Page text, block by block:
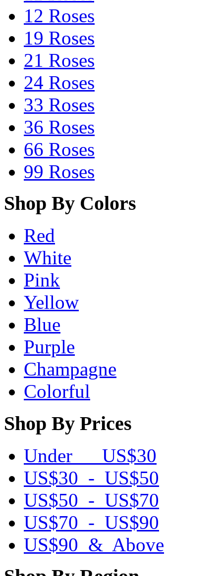
12 Roses
19 Roses
21 Roses
24 Roses
33 Roses
36 Roses
66 Roses
99 Roses
Shop By Colors
Red
White
Pink
Yellow
Blue
Purple
Champagne
Colorful
Shop By Prices
Under US$30
US$30 - US$50
US$50 - US$70
US$70 - US$90
US$90 & Above